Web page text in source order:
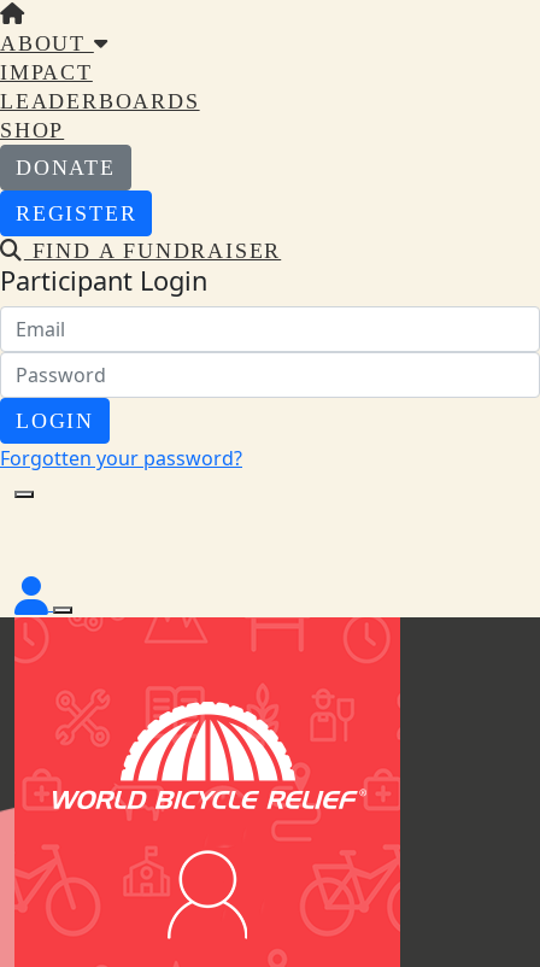
ABOUT
IMPACT
LEADERBOARDS
SHOP
DONATE
REGISTER
FIND A FUNDRAISER
Participant Login
LOGIN
Forgotten your password?